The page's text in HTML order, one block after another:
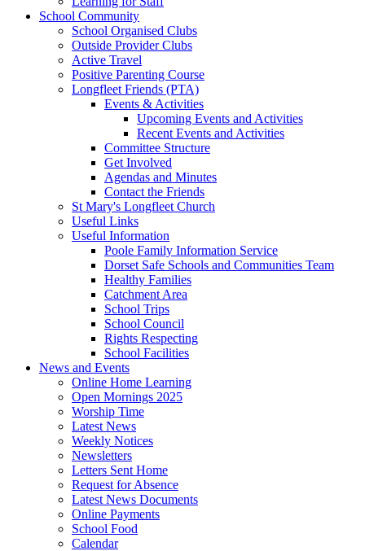
School Community
School Organised Clubs
Outside Provider Clubs
Active Travel
Positive Parenting Course
Longfleet Friends (PTA)
Events & Activities
Upcoming Events and Activities
Recent Events and Activities
Committee Structure
Get Involved
Agendas and Minutes
Contact the Friends
St Mary's Longfleet Church
Useful Links
Useful Information
Poole Family Information Service
Dorset Safe Schools and Communities Team
Healthy Families
Catchment Area
School Trips
School Council
Rights Respecting
School Facilities
News and Events
Online Home Learning
Open Mornings 2025
Worship Time
Latest News
Weekly Notices
Newsletters
Letters Sent Home
Request for Absence
Latest News Documents
Online Payments
School Food
Calendar